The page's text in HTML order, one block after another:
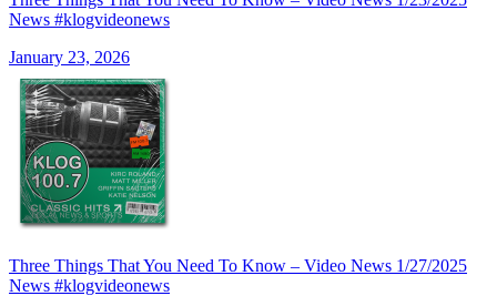
News #klogvideonews
January 23, 2026
Three Things That You Need To Know – Video News 1/27/2025
News #klogvideonews